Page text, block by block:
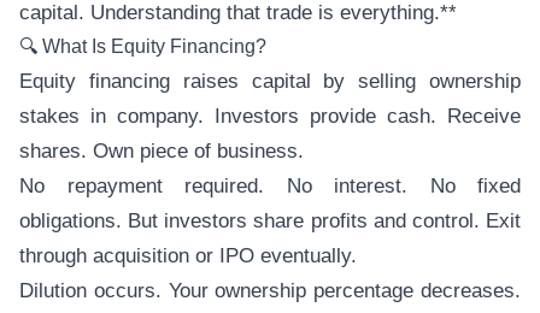
capital. Understanding that trade is everything.**
🔍 What Is Equity Financing?
Equity financing raises capital by selling ownership
stakes in company. Investors provide cash. Receive
shares. Own piece of business.
No repayment required. No interest. No fixed
obligations. But investors share profits and control. Exit
through acquisition or IPO eventually.
Dilution occurs. Your ownership percentage decreases.